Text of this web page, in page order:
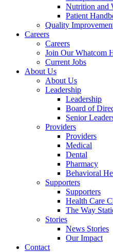
Nutrition and
Patient
Quality
Careers
Careers
Join Our Whatcom
Current Jobs
About Us
About Us
Leadership
Leadership
Board of
Senior
Providers
Providers
Medical
Dental
Pharmacy
Behavioral
Supporters
Supporters
Health Care
The Way
Stories
News Stories
Our Impact
Contact